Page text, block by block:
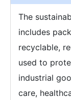
The
includes
recyclable,
used to
industrial
care,